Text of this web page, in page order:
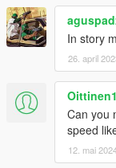
In story
26. april
Can you
speed
12. mai